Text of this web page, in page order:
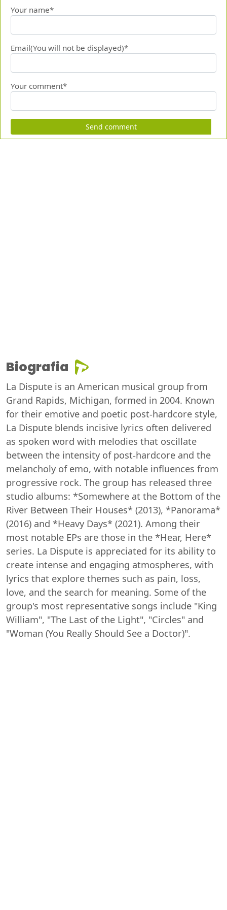
Your name*
Email(You will not be displayed)*
Your comment*
Send comment
Biografia
La Dispute is an American musical group from
Grand Rapids, Michigan, formed in 2004. Known
for their emotive and poetic post-hardcore style,
La Dispute blends incisive lyrics often delivered
as spoken word with melodies that oscillate
between the intensity of post-hardcore and the
melancholy of emo, with notable influences from
progressive rock. The group has released three
studio albums: *Somewhere at the Bottom of the
River Between Their Houses* (2013), *Panorama*
(2016) and *Heavy Days* (2021). Among their
most notable EPs are those in the *Hear, Here*
series. La Dispute is appreciated for its ability to
create intense and engaging atmospheres, with
lyrics that explore themes such as pain, loss,
love, and the search for meaning. Some of the
group's most representative songs include "King
William", "The Last of the Light", "Circles" and
"Woman (You Really Should See a Doctor)".